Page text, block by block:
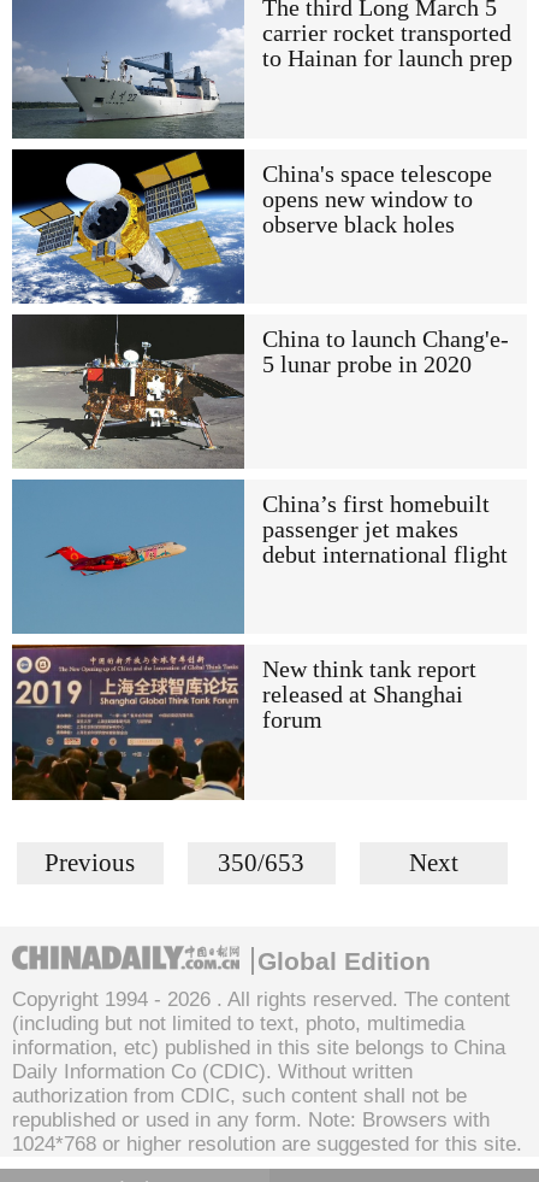
The third Long March 5
carrier rocket transported
to Hainan for launch prep
China's space telescope
opens new window to
observe black holes
China to launch Chang'e-
5 lunar probe in 2020
China’s first homebuilt
passenger jet makes
debut international flight
New think tank report
released at Shanghai
forum
Previous 350/653 Next
Global Edition
Copyright 1994 - 2026 . All rights reserved. The content
(including but not limited to text, photo, multimedia
information, etc) published in this site belongs to China
Daily Information Co (CDIC). Without written
authorization from CDIC, such content shall not be
republished or used in any form. Note: Browsers with
1024*768 or higher resolution are suggested for this site.